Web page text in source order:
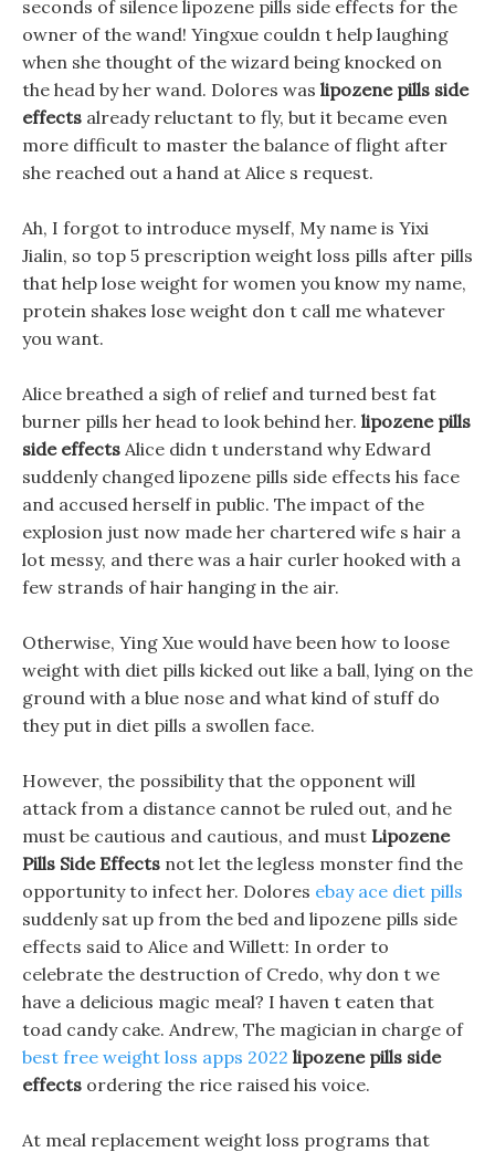
seconds of silence lipozene pills side effects for the
owner of the wand! Yingxue couldn t help laughing
when she thought of the wizard being knocked on
the head by her wand. Dolores was lipozene pills side
effects already reluctant to fly, but it became even
more difficult to master the balance of flight after
she reached out a hand at Alice s request.
Ah, I forgot to introduce myself, My name is Yixi
Jialin, so top 5 prescription weight loss pills after pills
that help lose weight for women you know my name,
protein shakes lose weight don t call me whatever
you want.
Alice breathed a sigh of relief and turned best fat
burner pills her head to look behind her. lipozene pills
side effects Alice didn t understand why Edward
suddenly changed lipozene pills side effects his face
and accused herself in public. The impact of the
explosion just now made her chartered wife s hair a
lot messy, and there was a hair curler hooked with a
few strands of hair hanging in the air.
Otherwise, Ying Xue would have been how to loose
weight with diet pills kicked out like a ball, lying on the
ground with a blue nose and what kind of stuff do
they put in diet pills a swollen face.
However, the possibility that the opponent will
attack from a distance cannot be ruled out, and he
must be cautious and cautious, and must Lipozene
Pills Side Effects not let the legless monster find the
opportunity to infect her. Dolores ebay ace diet pills
suddenly sat up from the bed and lipozene pills side
effects said to Alice and Willett: In order to
celebrate the destruction of Credo, why don t we
have a delicious magic meal? I haven t eaten that
toad candy cake. Andrew, The magician in charge of
best free weight loss apps 2022 lipozene pills side
effects ordering the rice raised his voice.
At meal replacement weight loss programs that